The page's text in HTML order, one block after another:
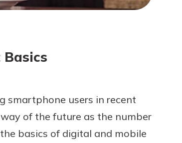
smartphone users in recent
of the future as the number
basics of digital and mobile